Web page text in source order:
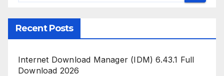
Recent Posts
Internet Download Manager (IDM) 6.43.1 Full
Download 2026